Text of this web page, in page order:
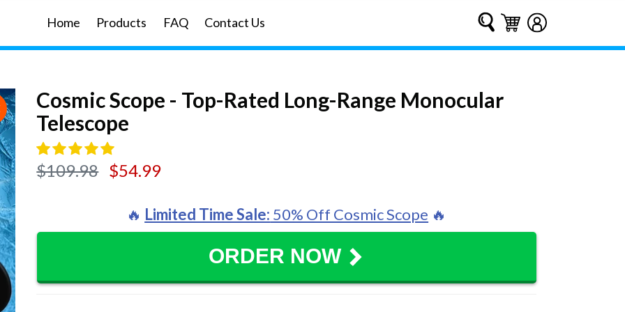
Home Products FAQ Contact Us Submit Log in
Cart
Cart
Cosmic Scope - Top-Rated Long-Range Monocular
Telescope
Regular
$109.98 $54.99
🔥 Limited Time Sale: 50% Off Cosmic Scope 🔥
ORDER NOW